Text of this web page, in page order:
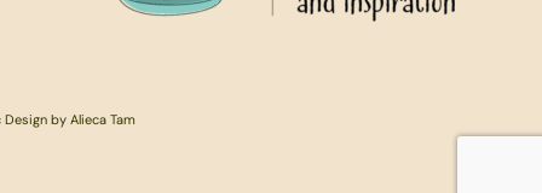
Design by Alieca Tam